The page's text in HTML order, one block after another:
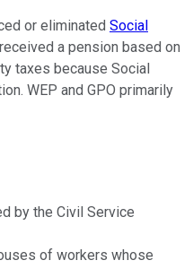
or eliminated Social
a pension based on
taxes because Social
WEP and GPO primarily
by the Civil Service
of workers whose